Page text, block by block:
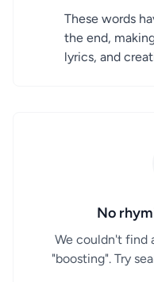
These words
the end,
lyrics, and
No
We couldn't find
"boosting". Try